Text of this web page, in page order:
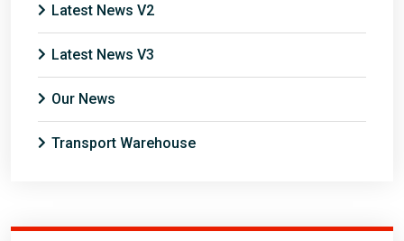
Latest News V2
Latest News V3
Our News
Transport Warehouse